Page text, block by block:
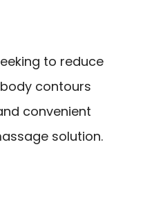
to reduce
contours
convenient
solution.